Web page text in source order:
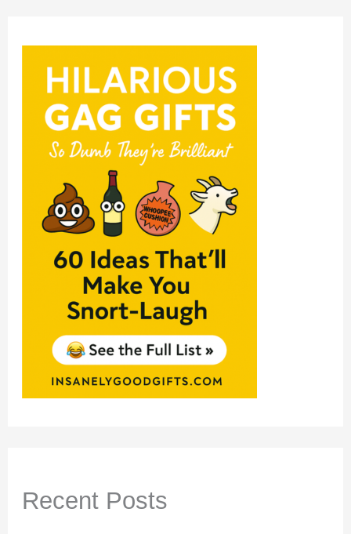
Recent Posts